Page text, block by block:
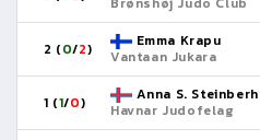
2 (0/2)
Emma Krapu
Vantaan Jukara
1 (1/0)
Anna S. Steinberh
Havnar Judofelag